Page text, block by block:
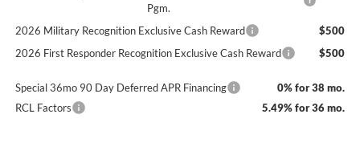
Pgm.
2026 Military Recognition Exclusive Cash Reward
$500
2026 First Responder Recognition Exclusive Cash Reward
$500
Special 36mo 90 Day Deferred APR Financing
0% for 38 mo.
RCL Factors
5.49% for 36 mo.